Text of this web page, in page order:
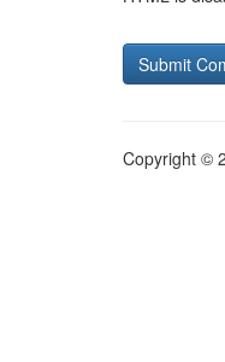
Copyright ©